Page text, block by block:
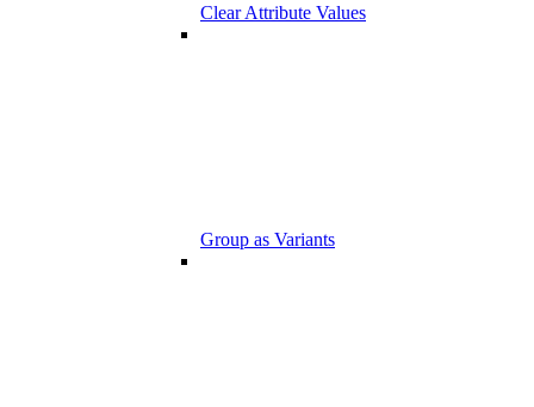
Clear Attribute Values
Group as Variants